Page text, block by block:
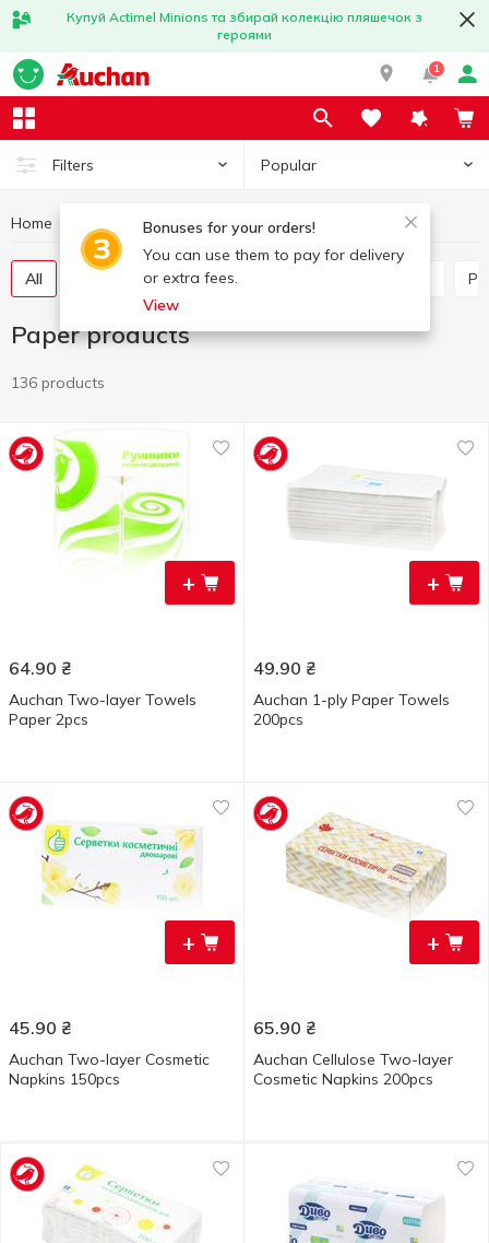
Купуй Actimel Minions та збирай колекцію пляшечок з
героями
1
Filters Popular
Bonuses for your orders!
You can use them to pay for delivery
or extra fees.
View
Home Household goods Paper products
All Paper towels Tissues box
Paper products
136 products
+
64.90 ₴
Auchan Two-layer Towels
Paper 2pcs
+
49.90 ₴
Auchan 1-ply Paper Towels
200pcs
+
45.90 ₴
Auchan Two-layer Cosmetic
Napkins 150pcs
+
65.90 ₴
Auchan Cellulose Two-layer
Cosmetic Napkins 200pcs